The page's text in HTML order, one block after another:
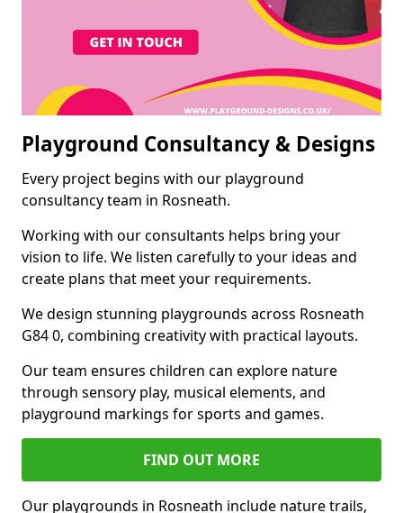
Playground Consultancy & Designs
Every project begins with our playground
consultancy team in Rosneath.
Working with our consultants helps bring your
vision to life. We listen carefully to your ideas and
create plans that meet your requirements.
We design stunning playgrounds across Rosneath
G84 0, combining creativity with practical layouts.
Our team ensures children can explore nature
through sensory play, musical elements, and
playground markings for sports and games.
FIND OUT MORE
Our playgrounds in Rosneath include nature trails,